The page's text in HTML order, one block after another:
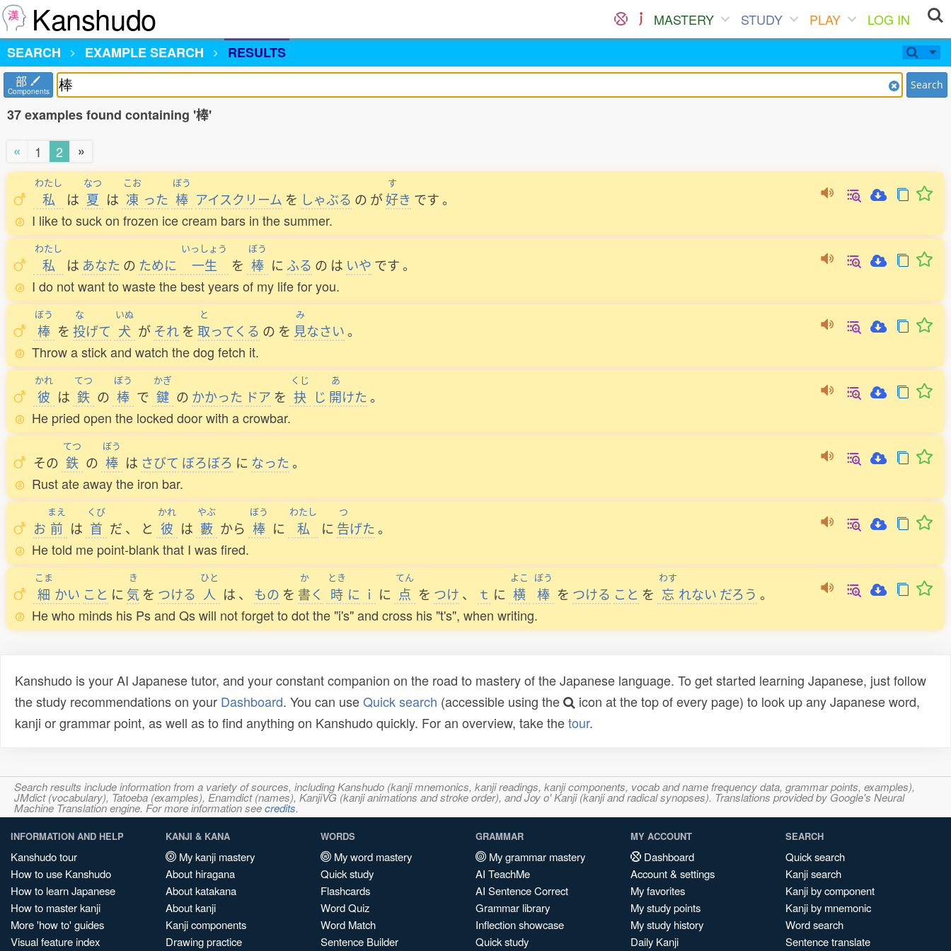
Kanshudo MASTERY STUDY PLAY
LOG IN
SEARCH
EXAMPLE SEARCH RESULTS
部
Components Search
37 examples found containing '棒'
«
1 2 »
わたし
私 は
なつ
夏 は
こお
凍 った
ぼう
棒 アイスクリーム を しゃぶる の が
す
好き です。
I like to suck on frozen ice cream bars in the summer.
わたし
私 は あなた の ために
いっしょう
一生 を
ぼう
棒 に ふる の は いや です。
I do not want to waste the best years of my life for you.
ぼう
棒 を
な
投げて
いぬ
犬 が それ を
と
取ってくる の を
み
見なさい。
Throw a stick and watch the dog fetch it.
かれ
彼 は
てつ
鉄 の
ぼう
棒 で
かぎ
鍵 の かかった ドア を
くじ
抉 じ
あ
開けた。
He pried open the locked door with a crowbar.
その
てつ
鉄 の
ぼう
棒 は さびて ぼろぼろ に なった。
Rust ate away the iron bar.
お
まえ
前 は
くび
首 だ 、 と
かれ
彼 は
やぶ
藪 から
ぼう
棒 に
わたし
私 に
つ
告げた。
He told me point-blank that I was fired.
こま
細 かい こと に
き
気 を つける
ひと
人 は 、 もの を
か
書く
とき
時 に ｉ に
てん
点 を つけ 、 ｔ に
よこ
横
ぼう
棒 を つける こと を
わす
忘 れない だろう 。
He who minds his Ps and Qs will not forget to dot the "i's" and cross his "t's", when writing.
Kanshudo is your AI Japanese tutor, and your constant companion on the road to mastery of the Japanese language. To get started learning Japanese, just follow
the study recommendations on your Dashboard. You can useQuick search (accessible using the
icon at the top of every page) to look up any Japanese word,
kanji or grammar point, as well as to find anything on Kanshudo quickly. For an overview, take thetour.
Search results include information from a variety of sources, including Kanshudo (kanji mnemonics, kanji readings, kanji components, vocab and name frequency data, grammar points, examples),
JMdict (vocabulary), Tatoeba (examples), Enamdict (names), KanjiVG (kanji animations and stroke order), and Joy o' Kanji (kanji and radical synopses). Translations provided by Google's Neural
Machine Translation engine. For more information seecredits.
INFORMATION AND HELP
Kanshudo tour
How to use Kanshudo
How to learn Japanese
How to master kanji
More 'how to' guides
Visual feature index
KANJI & KANA
My kanji mastery
About hiragana
About katakana
About kanji
Kanji components
Drawing practice
WORDS
My word mastery
Quick study
Flashcards
Word Quiz
Word Match
Sentence Builder
GRAMMAR
My grammar mastery
AI TeachMe
AI Sentence Correct
Grammar library
Inflection showcase
Quick study
MY ACCOUNT
Dashboard
Account & settings
My favorites
My study points
My study history
Daily Kanji
SEARCH
Quick search
Kanji search
Kanji by component
Kanji by mnemonic
Word search
Sentence translate